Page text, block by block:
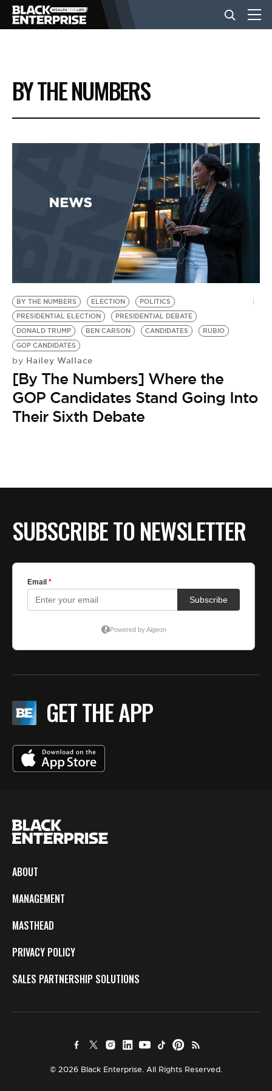
BUSINESS
NEWS
EVENTS
BE EXTRAS
BY THE NUMBERS
BY THE NUMBERS ELECTION
POLITICS
PRESIDENTIAL ELECTION
PRESIDENTIAL DEBATE
DONALD TRUMP
BEN CARSON CANDIDATES
RUBIO
GOP CANDIDATES
by Hailey Wallace
[By The Numbers] Where the
GOP Candidates Stand Going Into
Their Sixth Debate
SUBSCRIBE TO NEWSLETTER
GET THE APP
ABOUT
MANAGEMENT
MASTHEAD
PRIVACY POLICY
SALES PARTNERSHIP SOLUTIONS
© 2026 Black Enterprise. All Rights Reserved.